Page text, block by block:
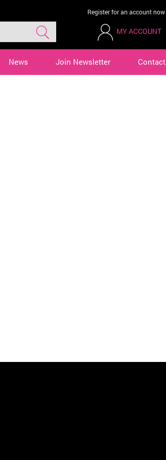
Register for an account now
MY ACCOUNT
News Join Newsletter Contact